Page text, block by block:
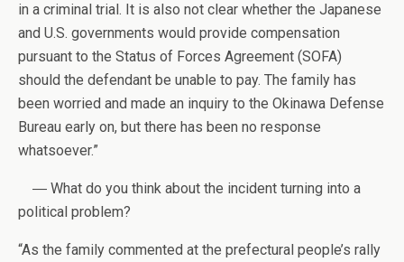
in a criminal trial. It is also not clear whether the Japanese
and U.S. governments would provide compensation
pursuant to the Status of Forces Agreement (SOFA)
should the defendant be unable to pay. The family has
been worried and made an inquiry to the Okinawa Defense
Bureau early on, but there has been no response
whatsoever.”
― What do you think about the incident turning into a
political problem?
“As the family commented at the prefectural people’s rally